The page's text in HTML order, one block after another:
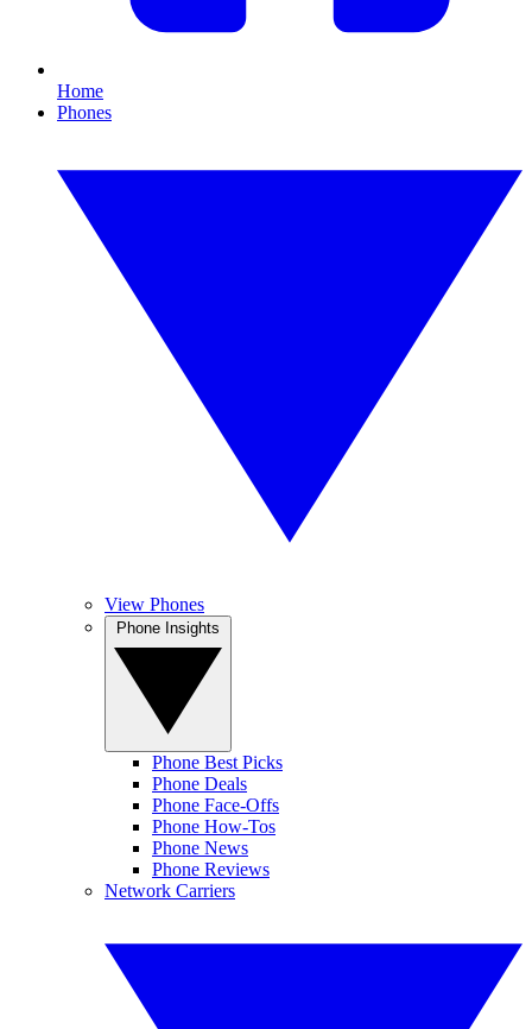
Home
Phones
View Phones
Phone Best Picks
Phone Deals
Phone Face-Offs
Phone How-Tos
Phone News
Phone Reviews
Network Carriers